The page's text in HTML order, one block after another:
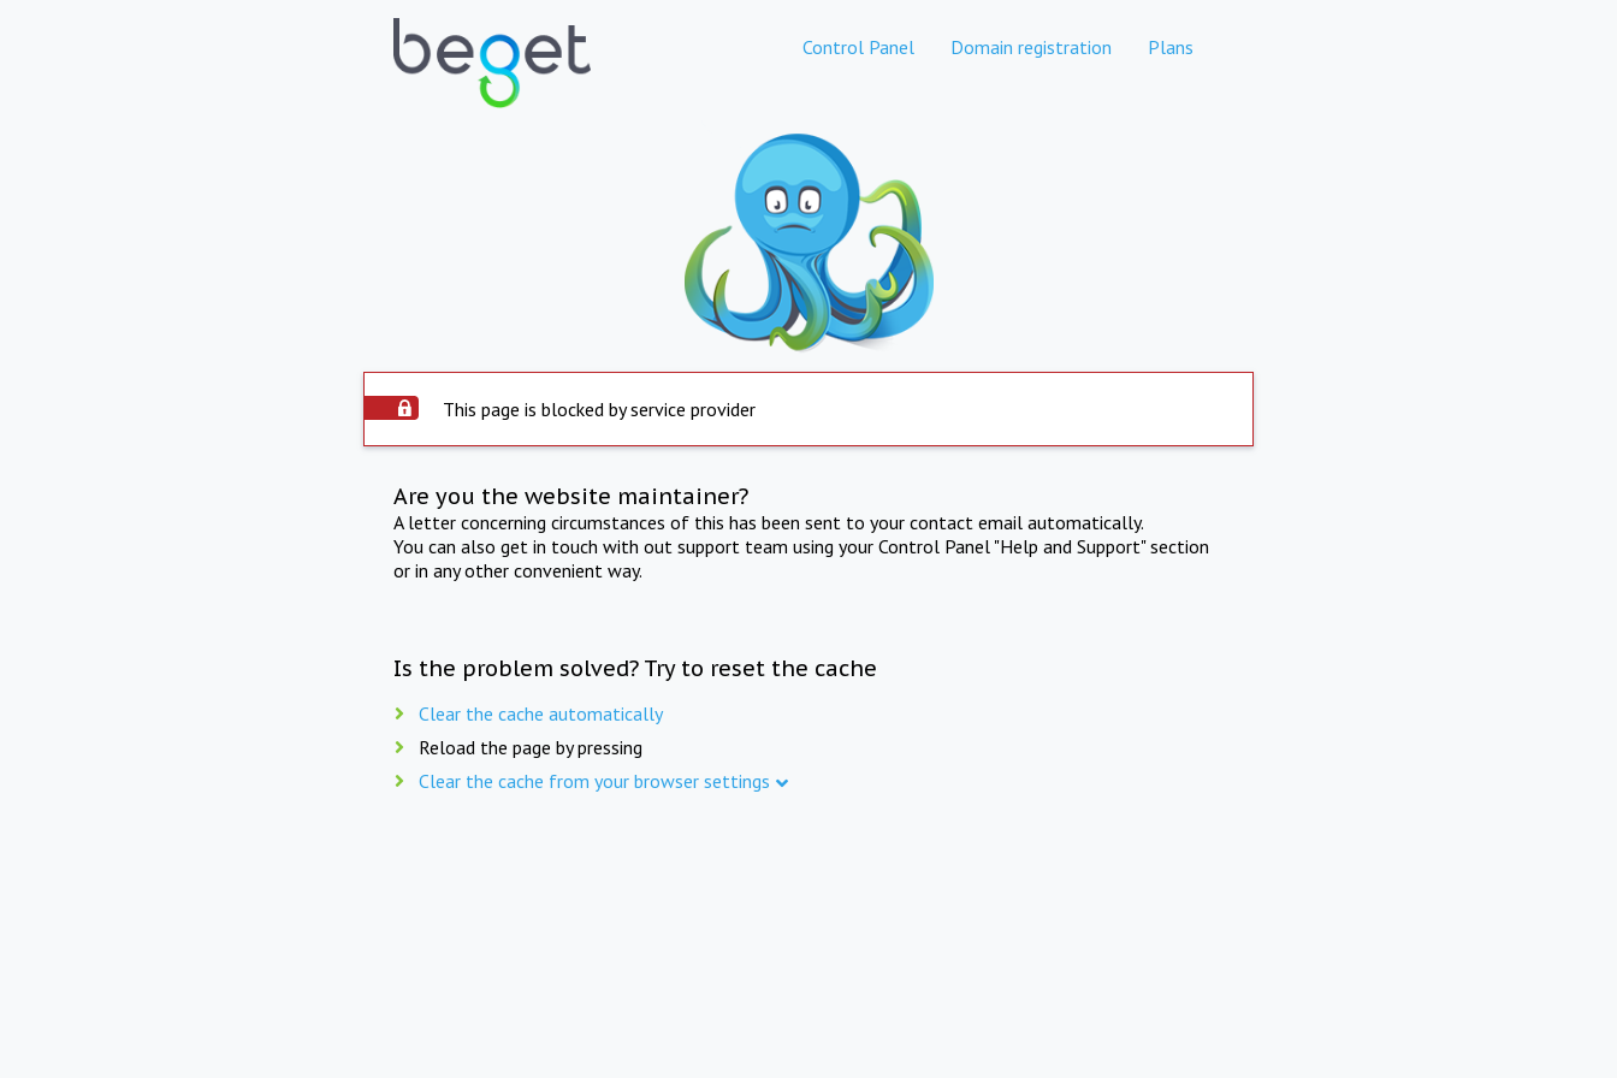
Control Panel Domain registration Plans
This page is blocked by service provider
Are you the website maintainer?
A letter concerning circumstances of this has been sent to your contact email automatically.
You can also get in touch with out support team using your Control Panel "Help and Support" section
or in any other convenient way.
Is the problem solved? Try to reset the cache
Clear the cache automatically
Reload the page by pressing
Clear the cache from your browser settings